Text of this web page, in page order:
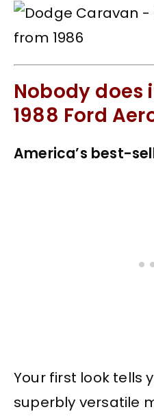
Nobody does
1988 Ford
America’s best-
Your first look tells
superbly versatile